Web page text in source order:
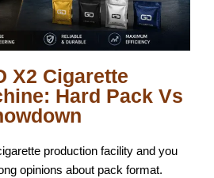
X2 Cigarette
Hard Pack Vs
production facility and you
opinions about pack format.